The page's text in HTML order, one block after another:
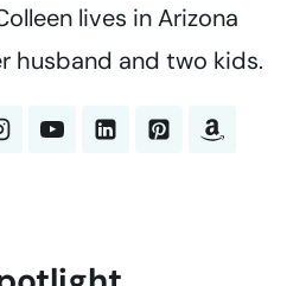
lives in Arizona
husband and two kids.